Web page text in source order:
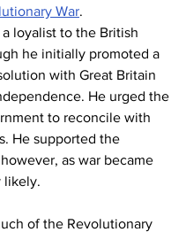
War.
loyalist to the British
he initially promoted a
with Great Britain
He urged the
to reconcile with
He supported the
as war became
likely.
of the Revolutionary